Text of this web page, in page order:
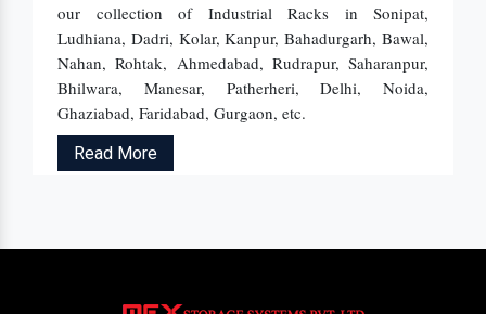
our collection of Industrial Racks in Sonipat,
Ludhiana, Dadri, Kolar, Kanpur, Bahadurgarh, Bawal,
Nahan, Rohtak, Ahmedabad, Rudrapur, Saharanpur,
Bhilwara, Manesar, Patherheri, Delhi, Noida,
Ghaziabad, Faridabad, Gurgaon, etc.
Read More